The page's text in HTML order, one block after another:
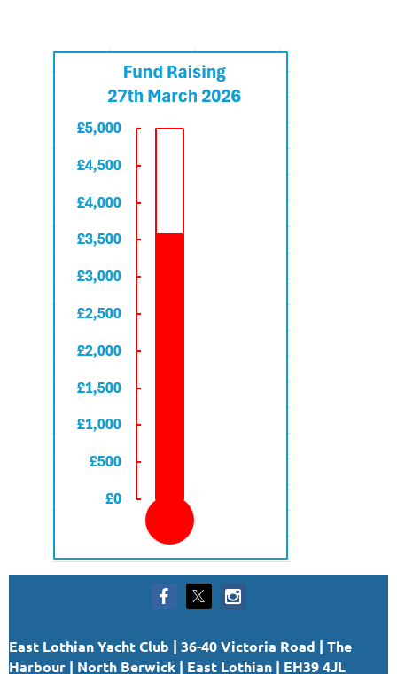
East Lothian Yacht Club | 36-40 Victoria Road | The
Harbour | North Berwick | East Lothian | EH39 4JL